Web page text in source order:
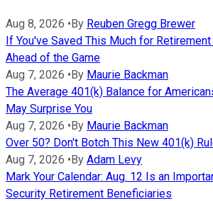
Aug 8, 2026 •By Reuben Gregg Brewer
If You've Saved This Much for
Ahead of the Game
Aug 7, 2026 •By Maurie Backman
The Average 401(k) Balance for
May Surprise You
Aug 7, 2026 •By Maurie Backman
Over 50? Don't Botch This New 401(k)
Aug 7, 2026 •By Adam Levy
Mark Your Calendar: Aug. 12 Is an
Security Retirement Beneficiaries